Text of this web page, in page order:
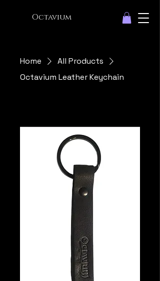
Octavium
Home
All Products
Octavium Leather Keychain